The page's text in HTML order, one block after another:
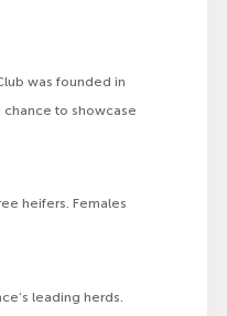
was founded in
to showcase
heifers. Females
leading herds.